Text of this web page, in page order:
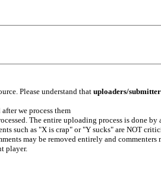
Please understand that uploaders/
we process them
The entire uploading process is done
such as "X is crap" or "Y sucks" are NOT
may be removed entirely and commenters
player.